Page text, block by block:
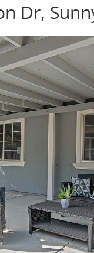
Dr,